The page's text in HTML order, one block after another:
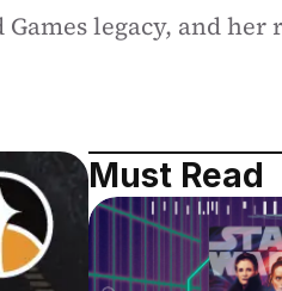
Games legacy, and
Must Read